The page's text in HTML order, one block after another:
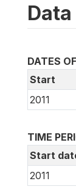
DATES
Start
2011
TIME
Start
2011